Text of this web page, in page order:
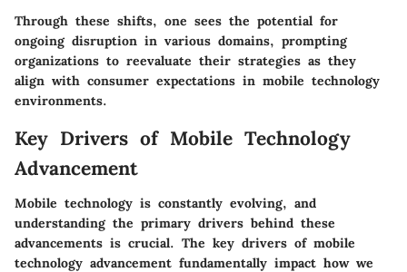
Through these shifts, one sees the potential for
ongoing disruption in various domains, prompting
organizations to reevaluate their strategies as they
align with consumer expectations in mobile technology
environments.
Key Drivers of Mobile Technology
Advancement
Mobile technology is constantly evolving, and
understanding the primary drivers behind these
advancements is crucial. The key drivers of mobile
technology advancement fundamentally impact how we